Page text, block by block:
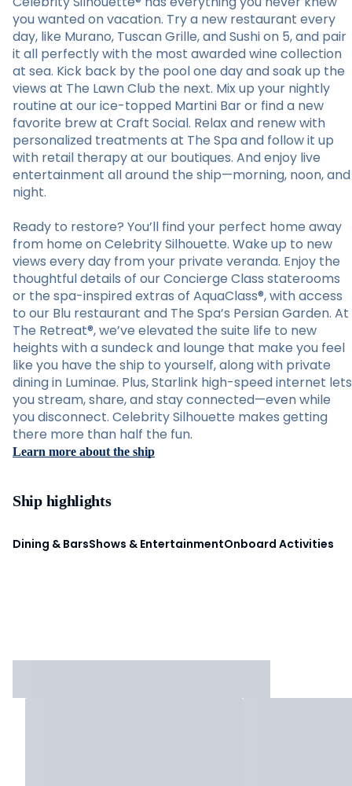
you wanted on vacation. Try a new restaurant every
day, like Murano, Tuscan Grille, and Sushi on 5, and pair
it all perfectly with the most awarded wine collection
at sea. Kick back by the pool one day and soak up the
views at The Lawn Club the next. Mix up your nightly
routine at our ice-topped Martini Bar or find a new
favorite brew at Craft Social. Relax and renew with
personalized treatments at The Spa and follow it up
with retail therapy at our boutiques. And enjoy live
entertainment all around the ship—morning, noon, and
night.
Ready to restore? You’ll find your perfect home away
from home on Celebrity Silhouette. Wake up to new
views every day from your private veranda. Enjoy the
thoughtful details of our Concierge Class staterooms
or the spa-inspired extras of AquaClass®, with access
to our Blu restaurant and The Spa’s Persian Garden. At
The Retreat®, we’ve elevated the suite life to new
heights with a sundeck and lounge that make you feel
like you have the ship to yourself, along with private
dining in Luminae. Plus, Starlink high-speed internet lets
you stream, share, and stay connected—even while
you disconnect. Celebrity Silhouette makes getting
there more than half the fun.
Learn more about the ship
Ship highlights
Dining & BarsShows & EntertainmentOnboard Activities